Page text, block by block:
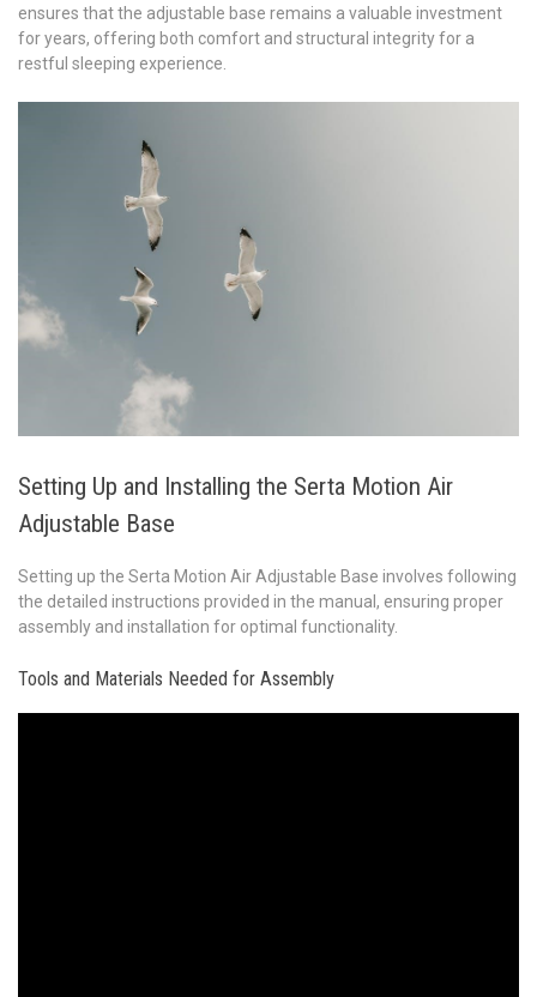
ensures that the adjustable base remains a valuable investment
for years, offering both comfort and structural integrity for a
restful sleeping experience.
Setting Up and Installing the Serta Motion Air
Adjustable Base
Setting up the Serta Motion Air Adjustable Base involves following
the detailed instructions provided in the manual, ensuring proper
assembly and installation for optimal functionality.
Tools and Materials Needed for Assembly